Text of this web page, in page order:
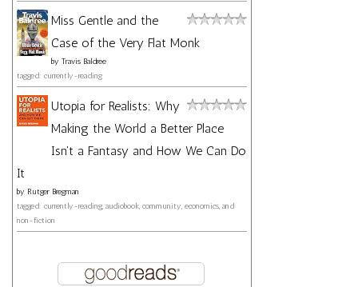
Miss Gentle and the
Case of the Very Flat Monk
by Travis Baldree
tagged: currently-reading
Utopia for Realists: Why
Making the World a Better Place
Isn't a Fantasy and How We Can Do
It
by Rutger Bregman
tagged: currently-reading, audiobook, community, economics, and
non-fiction